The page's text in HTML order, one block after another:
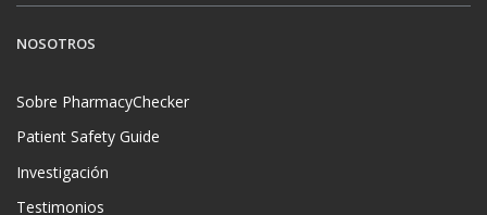
NOSOTROS
Sobre PharmacyChecker
Patient Safety Guide
Investigación
Testimonios